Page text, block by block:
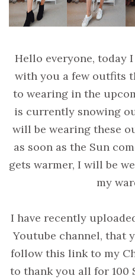
Hello everyone, today
with you a few outfits
to wearing in the
is currently snowing
will be wearing these
as soon as the Sun
gets warmer, I will be
my
I have recently
Youtube channel, that
follow this link to my
to thank you all for 100